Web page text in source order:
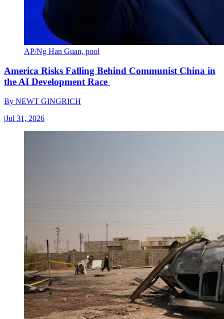
AP/Ng Han Guan, pool
America Risks Falling Behind Communist China in
the AI Development Race
By NEWT GINGRICH
|Jul 31, 2026